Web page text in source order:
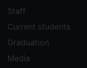
Staff
Current students
Graduation
Media